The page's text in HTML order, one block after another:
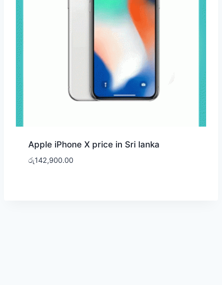
Apple iPhone X price in Sri lanka
රු142,900.00